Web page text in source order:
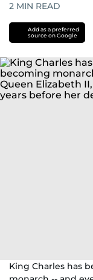
2 MIN READ
Add as a preferred
source on Google
King Charles has